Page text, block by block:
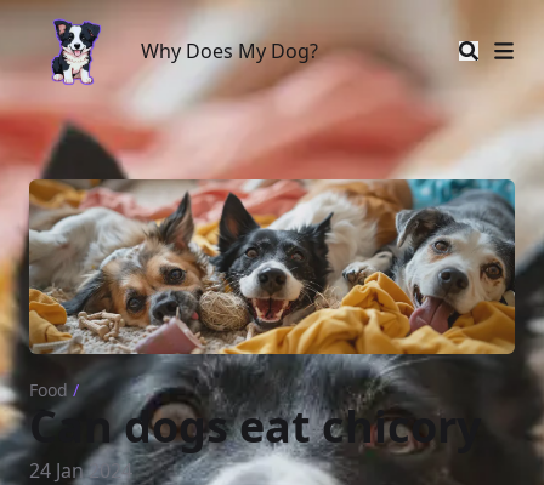
Why Does My Dog?
Why Does My Dog?
Food /
Can dogs eat chicory
24 Jan 2024